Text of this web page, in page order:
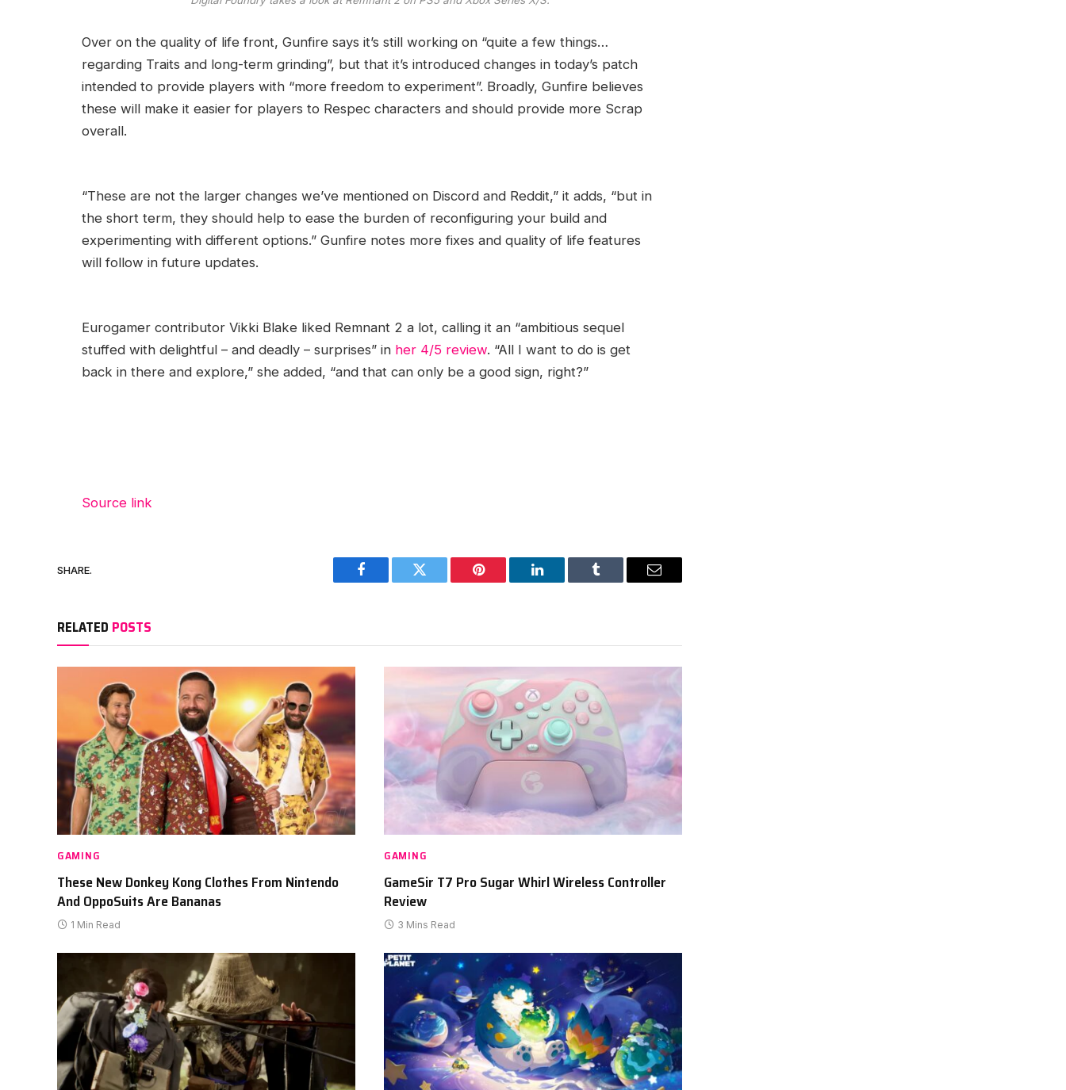
Over on the quality of life front, Gunfire says it’s still working on “quite a few things…
regarding Traits and long-term grinding”, but that it’s introduced changes in today’s patch
intended to provide players with “more freedom to experiment”. Broadly, Gunfire believes
these will make it easier for players to Respec characters and should provide more Scrap
overall.
“These are not the larger changes we’ve mentioned on Discord and Reddit,” it adds, “but in
the short term, they should help to ease the burden of reconfiguring your build and
experimenting with different options.” Gunfire notes more fixes and quality of life features
will follow in future updates.
Eurogamer contributor Vikki Blake liked Remnant 2 a lot, calling it an “ambitious sequel
stuffed with delightful – and deadly – surprises” in her 4/5 review. “All I want to do is get
back in there and explore,” she added, “and that can only be a good sign, right?”
Source link
SHARE.
Facebook Twitter Pinterest LinkedIn Tumblr Email
RELATED POSTS
GAMING
These New Donkey Kong Clothes From Nintendo
And OppoSuits Are Bananas
1 Min Read
GAMING
GameSir T7 Pro Sugar Whirl Wireless Controller
Review
3 Mins Read